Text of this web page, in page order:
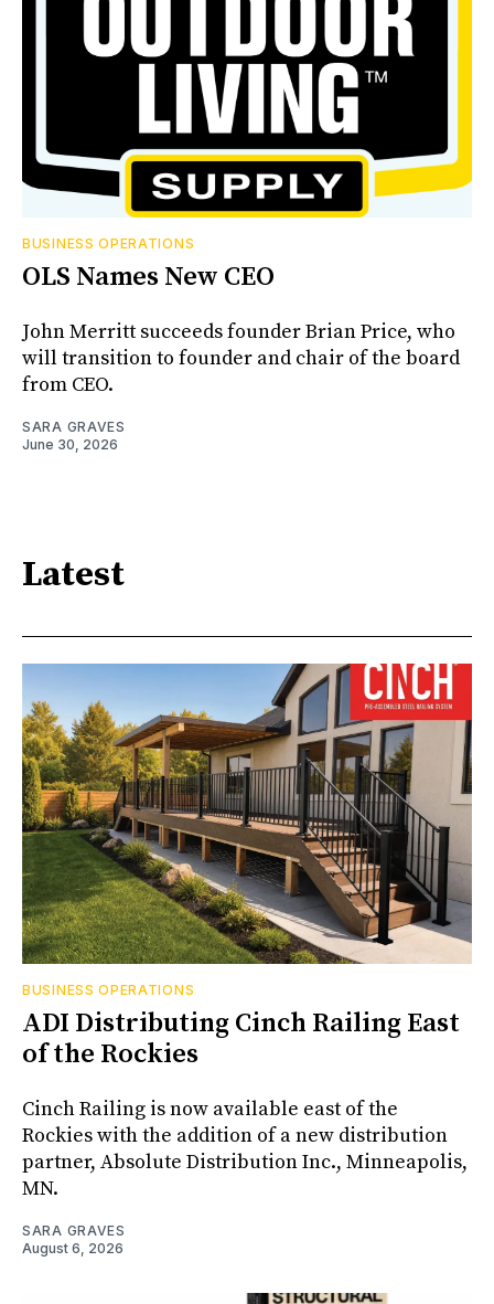
BUSINESS OPERATIONS
OLS Names New CEO
John Merritt succeeds founder Brian Price, who
will transition to founder and chair of the board
from CEO.
SARA GRAVES
June 30, 2026
Latest
BUSINESS OPERATIONS
ADI Distributing Cinch Railing East
of the Rockies
Cinch Railing is now available east of the
Rockies with the addition of a new distribution
partner, Absolute Distribution Inc., Minneapolis,
MN.
SARA GRAVES
August 6, 2026